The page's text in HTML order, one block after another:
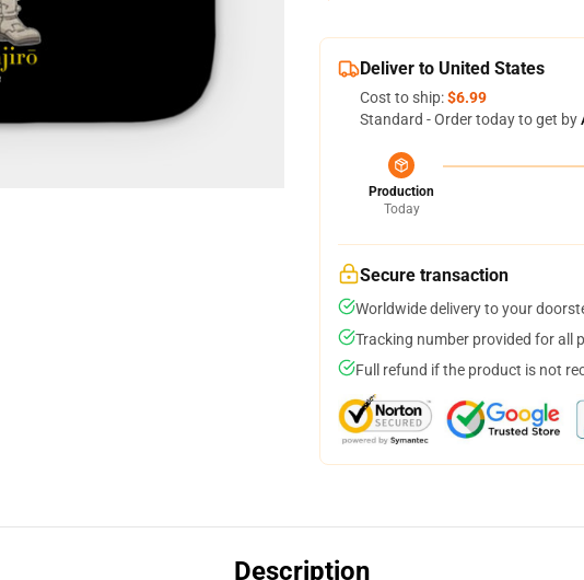
Deliver to United States
Cost to ship:$6.99
Standard - Order today to get by
Production
Today
Secure transaction
Worldwide delivery to your
Tracking number provided for all
Full refund if the product is not
Description